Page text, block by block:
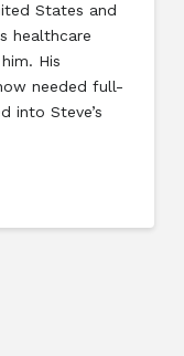
States and
healthcare
His
needed full-
into Steve’s